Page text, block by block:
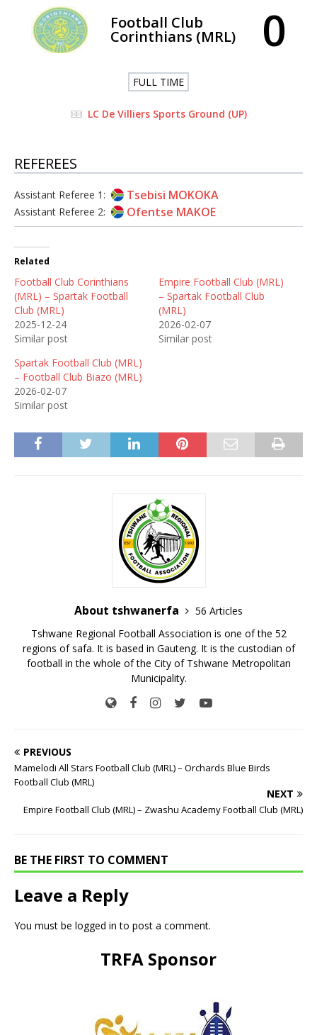
Football Club
Corinthians (MRL) 0
FULL TIME
LC De Villiers Sports Ground (UP)
REFEREES
Assistant Referee 1: Tsebisi MOKOKA
Assistant Referee 2: Ofentse MAKOE
Related
Football Club Corinthians
(MRL) – Spartak Football
Club (MRL)
2025-12-24
Similar post
Empire Football Club (MRL)
– Spartak Football Club
(MRL)
2026-02-07
Similar post
Spartak Football Club (MRL)
– Football Club Biazo (MRL)
2026-02-07
Similar post
About tshwanerfa
56 Articles
Tshwane Regional Football Association is one of the 52
regions of safa. It is based in Gauteng. It is the custodian of
football in the whole of the City of Tshwane Metropolitan
Municipality.
PREVIOUS
Mamelodi All Stars Football Club (MRL) – Orchards Blue Birds
Football Club (MRL)
NEXT
Empire Football Club (MRL) – Zwashu Academy Football Club (MRL)
BE THE FIRST TO COMMENT
Leave a Reply
You must be logged in to post a comment.
TRFA Sponsor